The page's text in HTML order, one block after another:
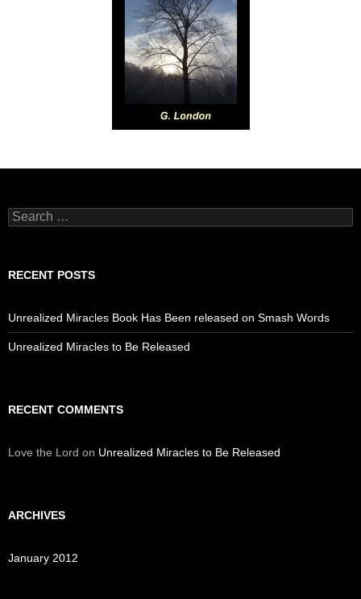
Search
for:
RECENT POSTS
Unrealized Miracles Book Has Been released on Smash Words
Unrealized Miracles to Be Released
RECENT COMMENTS
Love the Lord on Unrealized Miracles to Be Released
ARCHIVES
January 2012